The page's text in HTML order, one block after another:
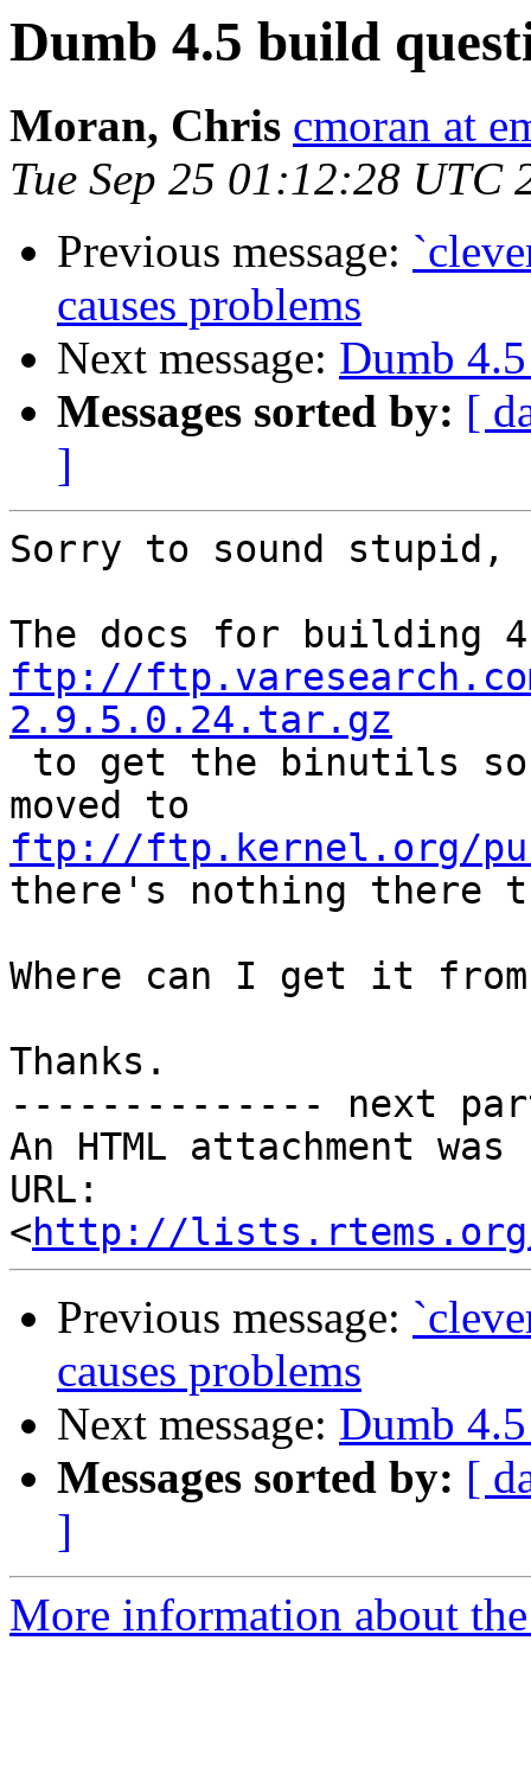
Dumb 4.5 build
Moran, Chris cmoran at
Tue Sep 25 01:12:28 UTC
Previous message:
causes problems
Next message: Dumb
Messages sorted by: [
]
Sorry to sound
ftp://
2.9.5.0.24.tar.gz
ftp://ftp.kernel.org/
there's nothing there
Where can I get it
Thanks.
-------------- next
An HTML attachment
URL:
<http://lists.rtems.org/
Previous message:
causes problems
Next message: Dumb
Messages sorted by: [
]
More information about